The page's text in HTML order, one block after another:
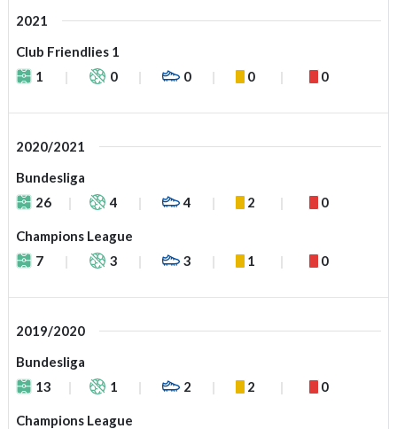
2021
Club Friendlies 1
1
0 0 0 0
2020/2021
Bundesliga
26
4 4 2 0
Champions League
7
3 3 1 0
2019/2020
Bundesliga
13
1 2 2 0
Champions League